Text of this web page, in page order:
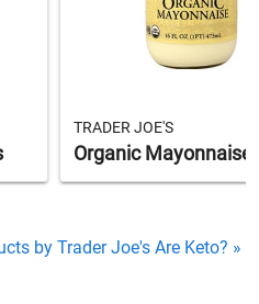
TRADER JOE'S
Organic Mayonnaise
by Trader Joe's Are Keto? »